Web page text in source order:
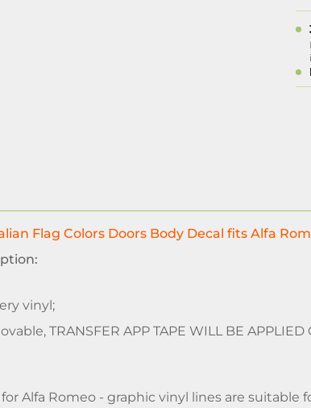
Flag Colors Doors Body Decal fits Alfa
vinyl;
TRANSFER APP TAPE WILL BE APPLIED
Alfa Romeo - graphic vinyl lines are suitable